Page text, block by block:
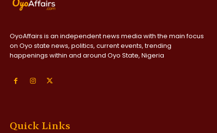
OyoAffairs is an independent news media with the main focus
on Oyo state news, politics, current events, trending
happenings within and around Oyo State, Nigeria
Quick Links